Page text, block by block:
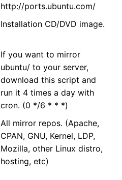
http://ports.ubuntu.com/
Installation CD/DVD image.
If you want to mirror
ubuntu/ to your server,
download this script and
run it 4 times a day with
cron. (0 */6 * * *)
All mirror repos. (Apache,
CPAN, GNU, Kernel, LDP,
Mozilla, other Linux distro,
hosting, etc)